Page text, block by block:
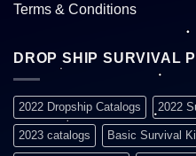
Terms & Conditions
DROP SHIP SURVIVAL
2022 Dropship Catalogs 2022
2023 catalogs Basic Survival